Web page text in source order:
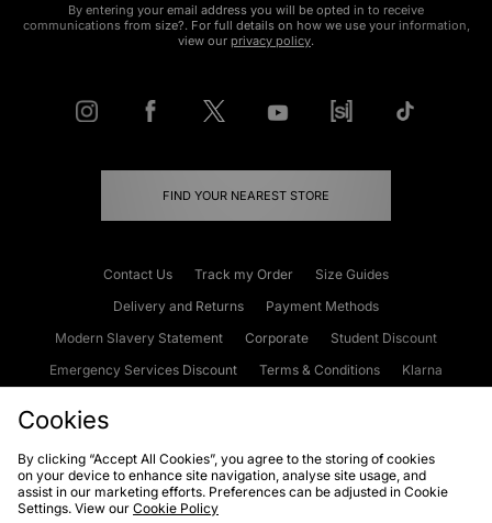
By entering your email address you will be opted in to receive
communications from size?. For full details on how we use your information,
view our privacy policy.
FIND YOUR NEAREST STORE
Contact Us Track my Order
Size Guides
Delivery and Returns
Payment Methods
Modern Slavery Statement
Corporate
Student Discount
Emergency Services Discount
Terms & Conditions
Klarna
Cookies Terms & Conditions WEEE FAQs
Site Security
Privacy
Cookies
By clicking “Accept All Cookies”, you agree to the storing of cookies
on your device to enhance site navigation, analyse site usage, and
assist in our marketing efforts. Preferences can be adjusted in Cookie
Settings. View our Cookie Policy